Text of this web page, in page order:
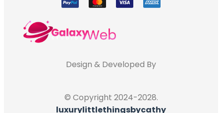
© Copyright 2024-2028.
luxurylittlethingsbycathy
Design & Developed By